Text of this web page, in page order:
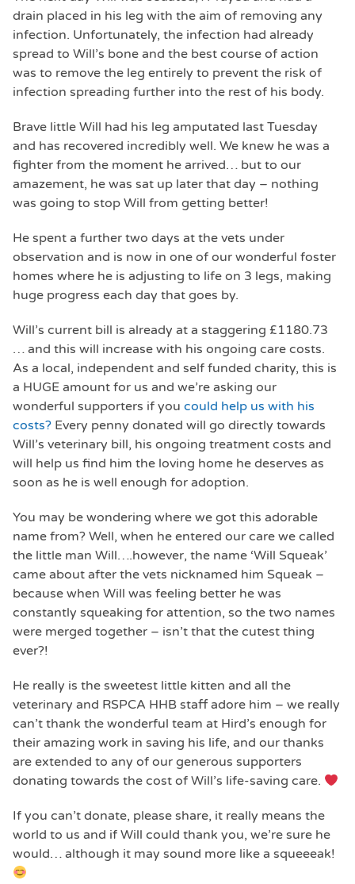
drain placed in his leg with the aim of removing any
infection. Unfortunately, the infection had already
spread to Will’s bone and the best course of action
was to remove the leg entirely to prevent the risk of
infection spreading further into the rest of his body.
Brave little Will had his leg amputated last Tuesday
and has recovered incredibly well. We knew he was a
fighter from the moment he arrived… but to our
amazement, he was sat up later that day – nothing
was going to stop Will from getting better!
He spent a further two days at the vets under
observation and is now in one of our wonderful foster
homes where he is adjusting to life on 3 legs, making
huge progress each day that goes by.
Will’s current bill is already at a staggering £1180.73
… and this will increase with his ongoing care costs.
As a local, independent and self funded charity, this is
a HUGE amount for us and we’re asking our
wonderful supporters if you could help us with his
costs? Every penny donated will go directly towards
Will’s veterinary bill, his ongoing treatment costs and
will help us find him the loving home he deserves as
soon as he is well enough for adoption.
You may be wondering where we got this adorable
name from? Well, when he entered our care we called
the little man Will….however, the name ‘Will Squeak’
came about after the vets nicknamed him Squeak –
because when Will was feeling better he was
constantly squeaking for attention, so the two names
were merged together – isn’t that the cutest thing
ever?!
He really is the sweetest little kitten and all the
veterinary and RSPCA HHB staff adore him – we really
can’t thank the wonderful team at Hird’s enough for
their amazing work in saving his life, and our thanks
are extended to any of our generous supporters
donating towards the cost of Will’s life-saving care.
If you can’t donate, please share, it really means the
world to us and if Will could thank you, we’re sure he
would… although it may sound more like a squeeeak!